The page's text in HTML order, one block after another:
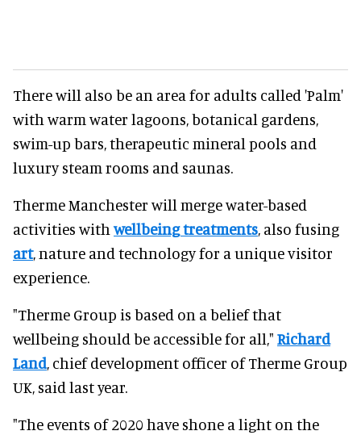
There will also be an area for adults called 'Palm'
with warm water lagoons, botanical gardens,
swim-up bars, therapeutic mineral pools and
luxury steam rooms and saunas.
Therme Manchester will merge water-based
activities withwellbeing treatments, also fusing
art, nature and technology for a unique visitor
experience.
"Therme Group is based on a belief that
wellbeing should be accessible for all," Richard
Land, chief development officer of Therme Group
UK, said last year.
"The events of 2020 have shone a light on the